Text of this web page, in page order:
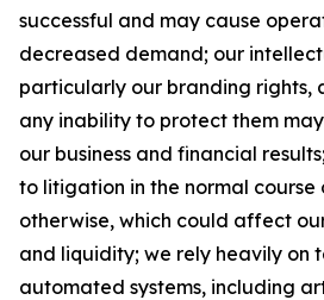
successful and may cause
decreased demand; our
particularly our branding rights,
any inability to protect them
our business and financial
to litigation in the normal course
otherwise, which could affect
and liquidity; we rely heavily on
automated systems, including